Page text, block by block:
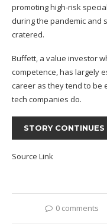
promoting high-risk
during the pandemic and
cratered.
Buffett, a value investor
competence, has largely
career as they tend to be
tech companies do.
STORY CONTINUES
Source Link
0 comments